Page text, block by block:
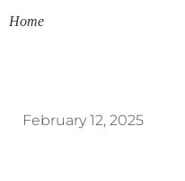
Home
February 12, 2025